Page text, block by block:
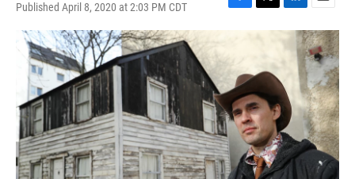
Published April 8, 2020 at 2:03 PM CDT
F
a
e
b
o
o
k
T
w
t
e
r
L
i
n
k
d
I
n
E
m
a
i